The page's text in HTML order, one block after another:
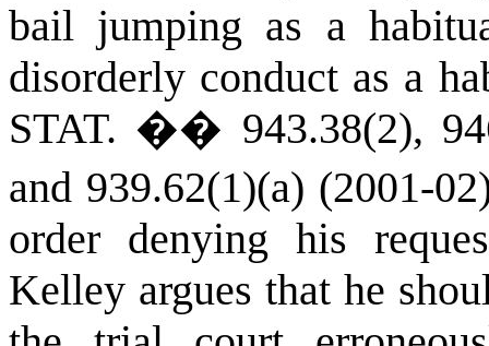
bail jumping as a
disorderly conduct as a
STAT. �� 943.38(2),
and 939.62(1)(a) (2001-
order denying his
Kelley argues that he